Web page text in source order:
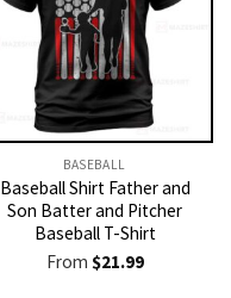
BASEBALL
Baseball Shirt Father and
Son Batter and Pitcher
Baseball T-Shirt
From $21.99